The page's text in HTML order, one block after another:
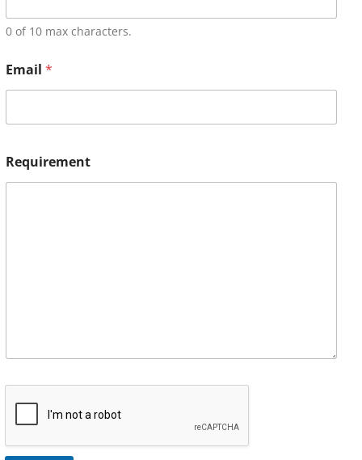
0 of 10 max characters.
Email *
Requirement